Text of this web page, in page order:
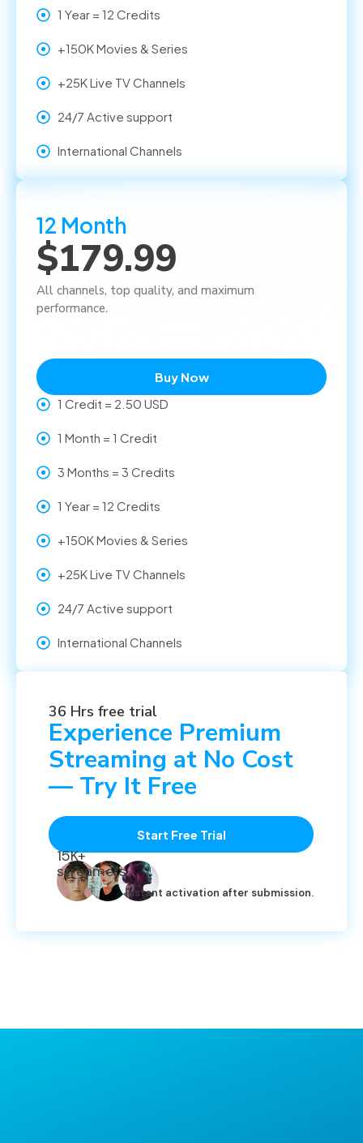
1 Year = 12 Credits
+150K Movies & Series
+25K Live TV Channels
24/7 Active support
International Channels
12 Month
$179.99
All channels, top quality, and maximum
performance.
Buy Now
1 Credit = 2.50 USD
1 Month = 1 Credit
3 Months = 3 Credits
1 Year = 12 Credits
+150K Movies & Series
+25K Live TV Channels
24/7 Active support
International Channels
36 Hrs free trial
Experience Premium
Streaming at No Cost
— Try It Free
Start Free Trial
15K+
streamers
Instant activation after submission.